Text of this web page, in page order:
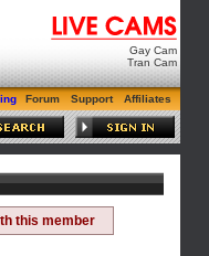
Gay Cam
Tran Cam
Forum Support Affiliates
this member